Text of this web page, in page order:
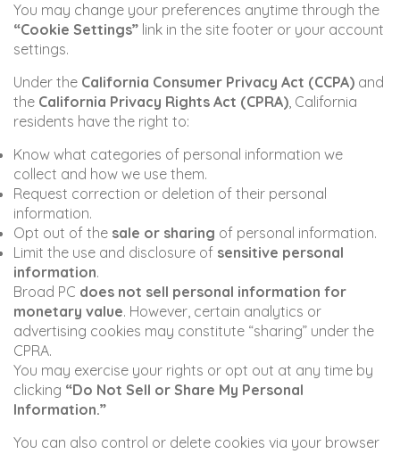
You may change your preferences anytime through the
“Cookie Settings” link in the site footer or your account
settings.
Under the California Consumer Privacy Act (CCPA) and
the California Privacy Rights Act (CPRA), California
residents have the right to:
Know what categories of personal information we
collect and how we use them.
Request correction or deletion of their personal
information.
Opt out of the sale or sharing of personal information.
Limit the use and disclosure of sensitive personal
information.
Broad PC does not sell personal information for
monetary value. However, certain analytics or
advertising cookies may constitute “sharing” under the
CPRA.
You may exercise your rights or opt out at any time by
clicking “Do Not Sell or Share My Personal
Information.”
You can also control or delete cookies via your browser